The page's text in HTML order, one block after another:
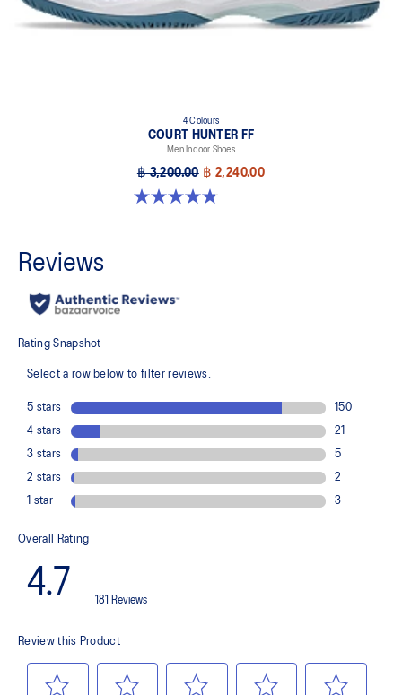
4 Colours
COURT HUNTER FF
Men Indoor Shoes
฿ 3,200.00 ฿ 2,240.00
4.8 out of 5 stars. 19 reviews